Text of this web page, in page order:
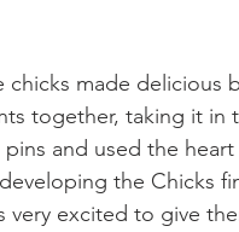
made delicious
together, taking it in
and used the
the Chicks
very excited to give